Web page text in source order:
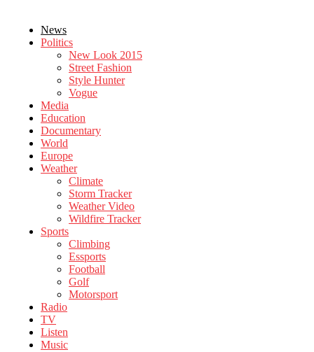
News
Politics
New Look 2015
Street Fashion
Style Hunter
Vogue
Media
Education
Documentary
World
Europe
Weather
Climate
Storm Tracker
Weather Video
Wildfire Tracker
Sports
Climbing
Essports
Football
Golf
Motorsport
Radio
TV
Listen
Music